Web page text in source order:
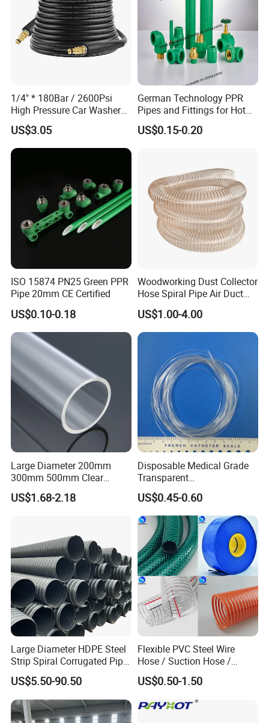
1/4" * 180Bar / 2600Psi
High Pressure Car Washer
Plastic Hose for Karchers K
Series Pressure Washers
Flexible PVC Hose Hydraulic
Jet Water Hose
US$3.05
German Technology PPR
Pipes and Fittings for Hot
and Cold Systems
US$0.15-0.20
ISO 15874 PN25 Green PPR
Pipe 20mm CE Certified
US$0.10-0.18
Woodworking Dust Collector
Hose Spiral Pipe Air Duct
Hose Soft PU and Steel Wire
Polyurethane Pipe PU
Ventilation Vacuum
US$1.00-4.00
Large Diameter 200mm
300mm 500mm Clear
Plastic Acrylic Cylinder
Transparent Cast Acrylic
US$1.68-2.18
Disposable Medical Grade
Transparent
PVC/PP/TPU/Pebax
Catheter with Single Lumen
Tubing
US$0.45-0.60
Large Diameter HDPE Steel
Strip Spiral Corrugated Pipe
Manufacturer in China
US$5.50-90.50
Flexible PVC Steel Wire
Hose / Suction Hose /
Garden Hose / Layflat Hose
Irrigation Pipe Water Supply
Hose PVC Hose
US$0.50-1.50